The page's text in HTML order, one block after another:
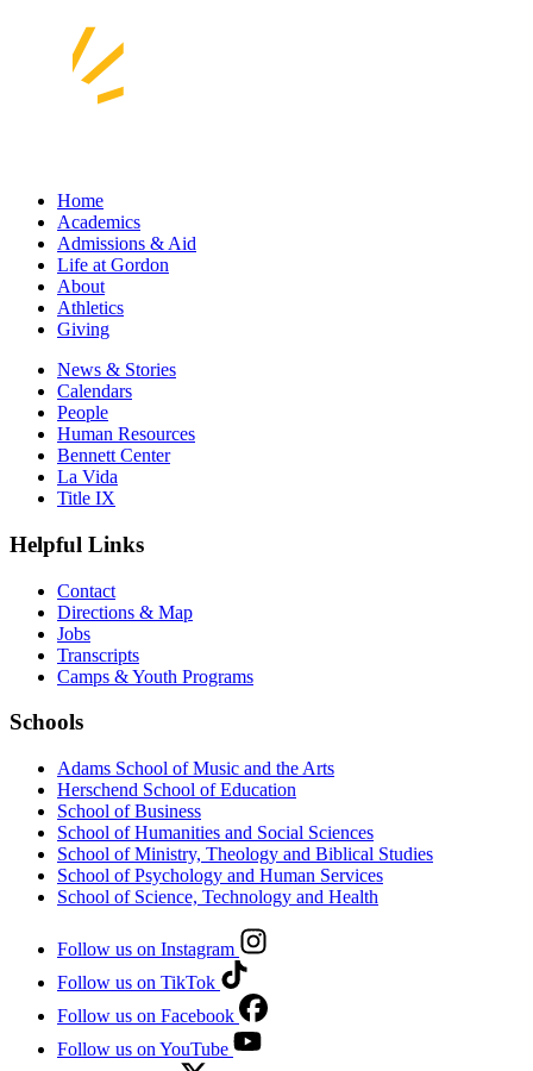
Home
Academics
Admissions & Aid
Life at Gordon
About
Athletics
Giving
News & Stories
Calendars
People
Human Resources
Bennett Center
La Vida
Title IX
Helpful Links
Contact
Directions & Map
Jobs
Transcripts
Camps & Youth Programs
Schools
Adams School of Music and the Arts
Herschend School of Education
School of Business
School of Humanities and Social Sciences
School of Ministry, Theology and Biblical Studies
School of Psychology and Human Services
School of Science, Technology and Health
Follow us on Instagram
Follow us on TikTok
Follow us on Facebook
Follow us on YouTube